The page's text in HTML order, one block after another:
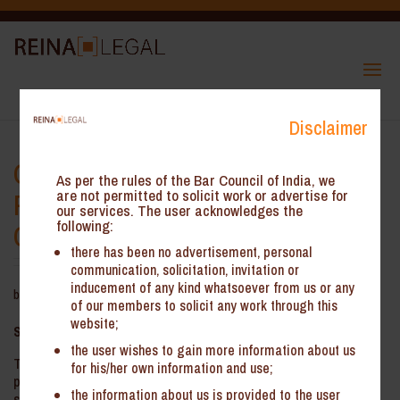
Odisha GST AAR – Employee
Presence and Storage of Goods
Constituted Place of Business
by Reina Legal|Aug 13, 2025
Summary :
The Odisha Authority for Advance Ruling (‘the OAAR’) held that
presence of Field Service Engineers (FSEs) and the storage of
Disclaimer
As per the rules of the Bar Council of India, we
are not permitted to solicit work or advertise for
our services. The user acknowledges the
following:
there has been no advertisement, personal
communication, solicitation, invitation or
inducement of any kind whatsoever from us or any
of our members to solicit any work through this
website;
the user wishes to gain more information about us
for his/her own information and use;
the information about us is provided to the user